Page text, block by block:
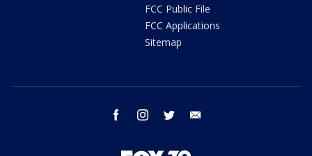
FCC Public File
FCC Applications
Sitemap
facebook instagram twitter